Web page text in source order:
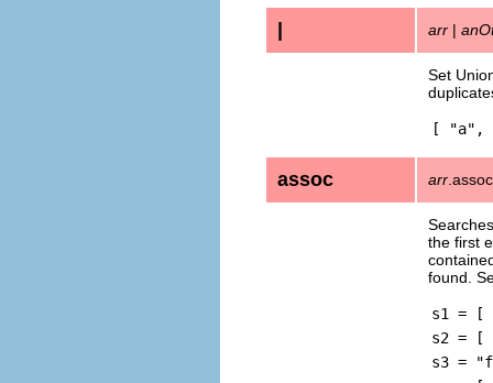
| arr |
Set
[ "a",
assoc arr
the first
found.
s1 = [
s2 =
s3 =